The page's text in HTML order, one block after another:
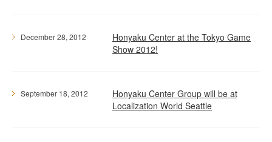
December 28, 2012
Honyaku Center at the Tokyo Game
Show 2012!
September 18, 2012
Honyaku Center Group will be at
Localization World Seattle